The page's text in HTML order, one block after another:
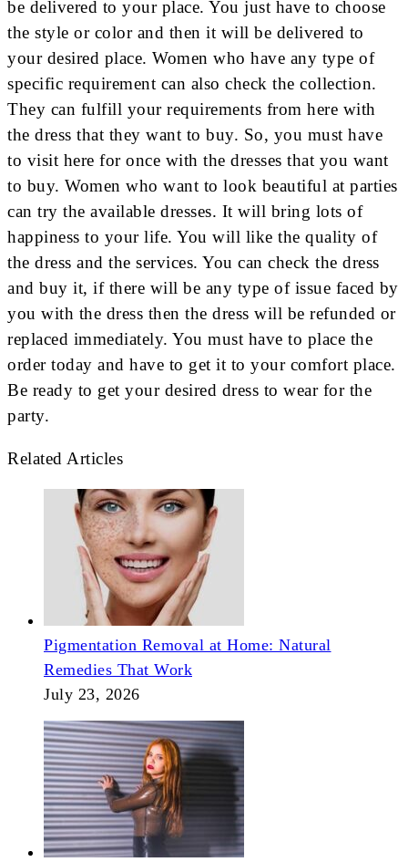
be delivered to your place. You just have to choose
the style or color and then it will be delivered to
your desired place. Women who have any type of
specific requirement can also check the collection.
They can fulfill your requirements from here with
the dress that they want to buy. So, you must have
to visit here for once with the dresses that you want
to buy. Women who want to look beautiful at parties
can try the available dresses. It will bring lots of
happiness to your life. You will like the quality of
the dress and the services. You can check the dress
and buy it, if there will be any type of issue faced by
you with the dress then the dress will be refunded or
replaced immediately. You must have to place the
order today and have to get it to your comfort place.
Be ready to get your desired dress to wear for the
party.
Related Articles
Pigmentation Removal at Home: Natural
Remedies That Work
July 23, 2026